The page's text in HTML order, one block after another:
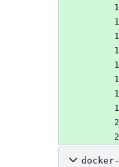
docker-